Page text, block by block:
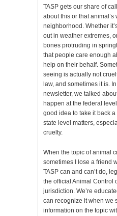
TASP gets our share of
about this or that animal’s
neighborhood. Whether
out in weather extremes,
bones protruding in
that people care enough
help on their behalf.
seeing is actually not
law, and sometimes it is.
newsletter, we talked
happen at the federal
good idea to take it back
state level matters,
cruelty.
When the topic of animal
sometimes I lose a friend
TASP can and can’t do,
the official Animal Control
jurisdiction. We’re
can recognize it when we
information on the topic